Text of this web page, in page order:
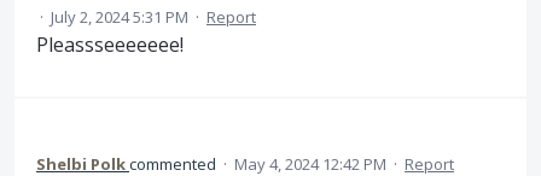
· July 2, 2024 5:31 PM · Report
Pleassseeeeeee!
Shelbi Polkcommented · May 4, 2024 12:42 PM · Report